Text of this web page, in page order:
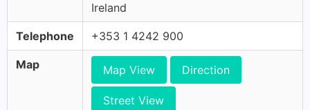
Ireland
Telephone +353 1 4242 900
Map Map View Direction
Street View